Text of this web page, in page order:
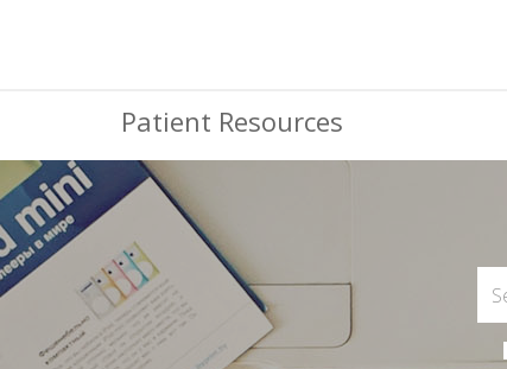
Patient Resources